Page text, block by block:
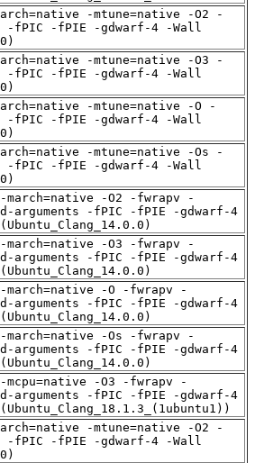
-mtune=native -O2 -
-fPIC -fPIE -gdwarf-4 -Wall
-mtune=native -O3 -
-fPIC -fPIE -gdwarf-4 -Wall
-mtune=native -O -
-fPIC -fPIE -gdwarf-4 -Wall
-mtune=native -Os -
-fPIC -fPIE -gdwarf-4 -Wall
march=native -O2 -fwrapv -
arguments -fPIC -fPIE -gdwarf-4
march=native -O3 -fwrapv -
arguments -fPIC -fPIE -gdwarf-4
march=native -O -fwrapv -
arguments -fPIC -fPIE -gdwarf-4
march=native -Os -fwrapv -
arguments -fPIC -fPIE -gdwarf-4
mcpu=native -O3 -fwrapv -
arguments -fPIC -fPIE -gdwarf-4
-mtune=native -O2 -
-fPIC -fPIE -gdwarf-4 -Wall